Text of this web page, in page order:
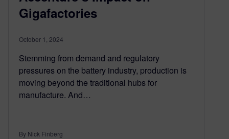
Gigafactories
October 1, 2024
Stemming from demand and regulatory
pressures on the battery industry, production is
moving beyond the traditional hubs for
manufacture. And…
By Nick Finberg